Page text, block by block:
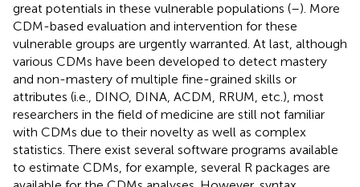
great potentials in these vulnerable populations (–). More
CDM-based evaluation and intervention for these
vulnerable groups are urgently warranted. At last, although
various CDMs have been developed to detect mastery
and non-mastery of multiple fine-grained skills or
attributes (i.e., DINO, DINA, ACDM, RRUM, etc.), most
researchers in the field of medicine are still not familiar
with CDMs due to their novelty as well as complex
statistics. There exist several software programs available
to estimate CDMs, for example, several R packages are